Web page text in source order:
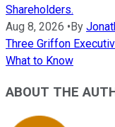
Shareholders.
Aug 8, 2026 •By
Three Griffon
What to Know
ABOUT THE